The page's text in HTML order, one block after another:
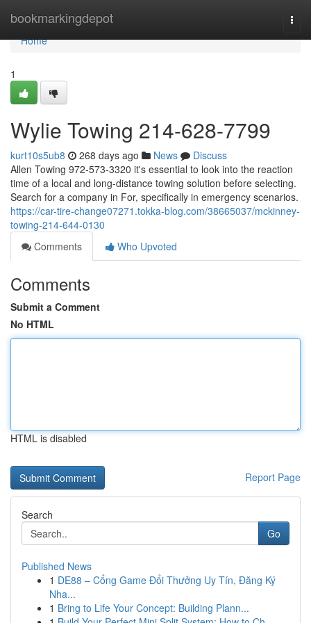
bookmarkingdepot
Home
Home
1
Wylie Towing 214-628-7799
kurt10s5ub8 268 days ago News
Discuss
Allen Towing 972-573-3320 it's essential to look into the reaction
time of a local and long-distance towing solution before selecting.
Search for a company in For, specifically in emergency scenarios.
https://car-tire-change07271.tokka-blog.com/38665037/mckinney-
towing-214-644-0130
Comments
Who Upvoted
Comments
Submit a Comment
No HTML
HTML is disabled
Report Page
Search
Go
Published News
1 DE88 – Cổng Game Đổi Thưởng Uy Tín, Đăng Ký
Nha...
1 Bring to Life Your Concept: Building Plann...